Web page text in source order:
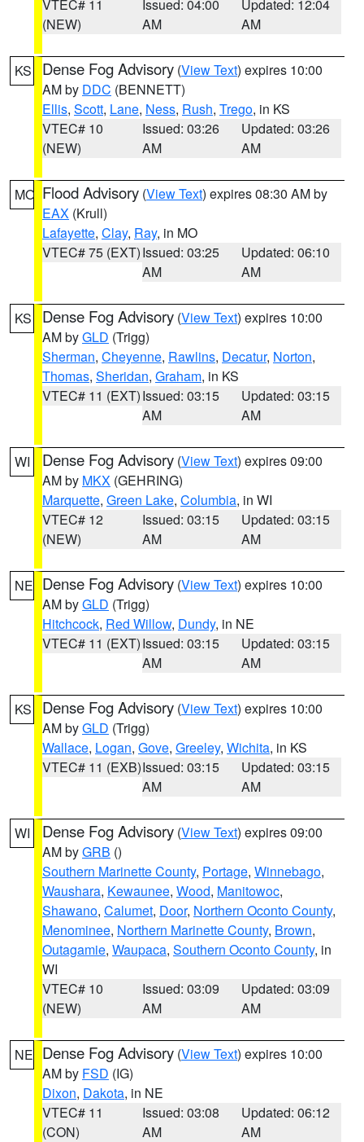
VTEC# 11
(NEW)
Issued: 04:00
AM
Updated: 12:04
AM
KS Dense Fog Advisory (View Text) expires 10:00
AM by DDC (BENNETT)
Ellis, Scott, Lane, Ness, Rush, Trego, in KS
VTEC# 10
(NEW)
Issued: 03:26
AM
Updated: 03:26
AM
MO Flood Advisory (View Text) expires 08:30 AM by
EAX (Krull)
Lafayette, Clay, Ray, in MO
VTEC# 75 (EXT)Issued: 03:25
AM
Updated: 06:10
AM
KS Dense Fog Advisory (View Text) expires 10:00
AM byGLD (Trigg)
Sherman, Cheyenne, Rawlins, Decatur, Norton,
Thomas, Sheridan, Graham, in KS
VTEC# 11 (EXT)Issued: 03:15
AM
Updated: 03:15
AM
WI Dense Fog Advisory (View Text) expires 09:00
AM by MKX (GEHRING)
Marquette, Green Lake, Columbia, in WI
VTEC# 12
(NEW)
Issued: 03:15
AM
Updated: 03:15
AM
NE Dense Fog Advisory (View Text) expires 10:00
AM byGLD (Trigg)
Hitchcock, Red Willow, Dundy, in NE
VTEC# 11 (EXT)Issued: 03:15
AM
Updated: 03:15
AM
KS Dense Fog Advisory (View Text) expires 10:00
AM byGLD (Trigg)
Wallace, Logan, Gove, Greeley, Wichita, in KS
VTEC# 11 (EXB)Issued: 03:15
AM
Updated: 03:15
AM
WI Dense Fog Advisory (View Text) expires 09:00
AM byGRB ()
Southern Marinette County, Portage, Winnebago,
Waushara, Kewaunee, Wood, Manitowoc,
Shawano, Calumet, Door, Northern Oconto County,
Menominee, Northern Marinette County, Brown,
Outagamie, Waupaca, Southern Oconto County, in
WI
VTEC# 10
(NEW)
Issued: 03:09
AM
Updated: 03:09
AM
NE Dense Fog Advisory (View Text) expires 10:00
AM by FSD (IG)
Dixon, Dakota, in NE
VTEC# 11
(CON)
Issued: 03:08
AM
Updated: 06:12
AM